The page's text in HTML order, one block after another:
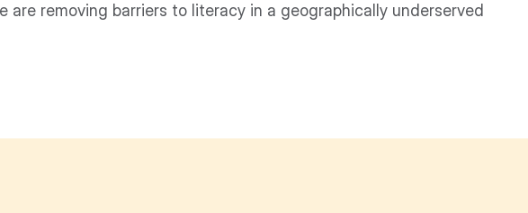
are removing barriers to literacy in a geographically underserved